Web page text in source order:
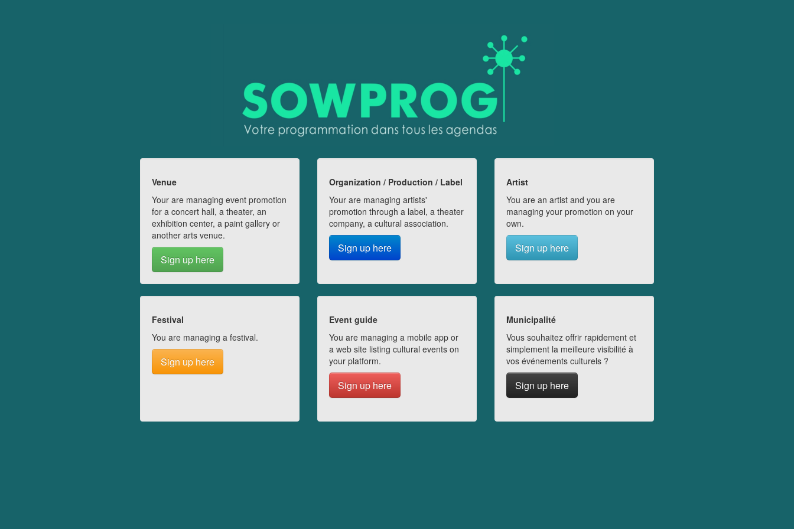
Venue
Your are managing event promotion
for a concert hall, a theater, an
exhibition center, a paint gallery or
another arts venue.
Sign up here
Organization / Production / Label
Your are managing artists'
promotion through a label, a theater
company, a cultural association.
Sign up here
Artist
You are an artist and you are
managing your promotion on your
own.
Sign up here
Festival
You are managing a festival.
Sign up here
Event guide
You are managing a mobile app or
a web site listing cultural events on
your platform.
Sign up here
Municipalité
Vous souhaitez offrir rapidement et
simplement la meilleure visibilité à
vos événements culturels ?
Sign up here